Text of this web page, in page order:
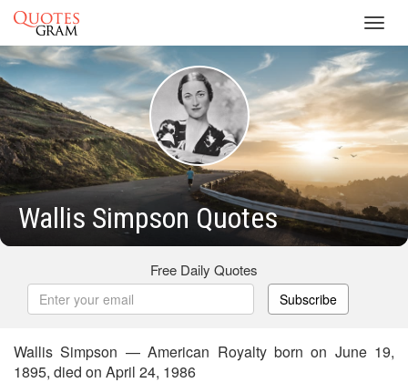
Wallis Simpson Quotes
Free Daily Quotes
Subscribe
Wallis Simpson — American Royalty born on June 19,
1895, died on April 24, 1986